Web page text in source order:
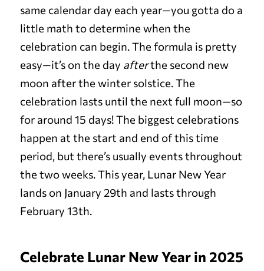
same calendar day each year—you gotta do a
little math to determine when the
celebration can begin. The formula is pretty
easy—it’s on the day afterthe second new
moon after the winter solstice. The
celebration lasts until the next full moon—so
for around 15 days! The biggest celebrations
happen at the start and end of this time
period, but there’s usually events throughout
the two weeks. This year, Lunar New Year
lands on January 29th and lasts through
February 13th.
Celebrate Lunar New Year in 2025